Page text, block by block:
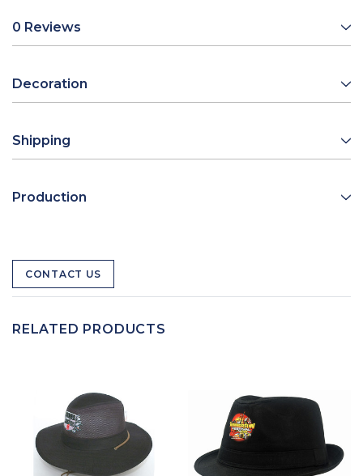
0 Reviews
Decoration
Shipping
Production
CONTACT US
RELATED PRODUCTS